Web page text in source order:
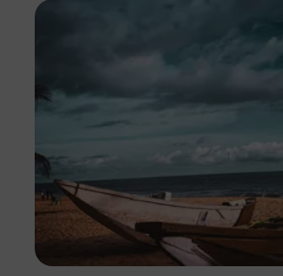
Tope Asokere